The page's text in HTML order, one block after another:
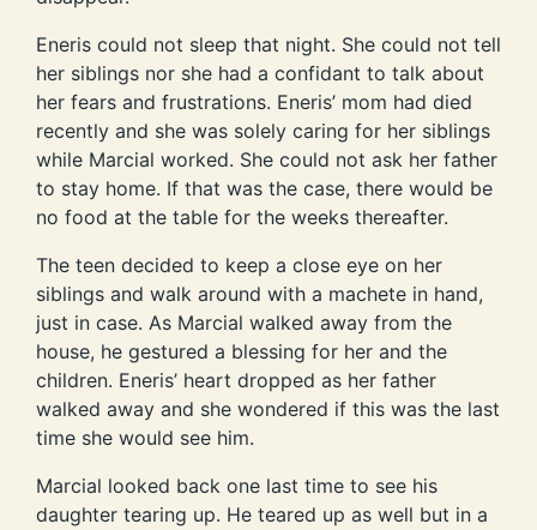
Eneris could not sleep that night. She could not tell
her siblings nor she had a confidant to talk about
her fears and frustrations. Eneris’ mom had died
recently and she was solely caring for her siblings
while Marcial worked. She could not ask her father
to stay home. If that was the case, there would be
no food at the table for the weeks thereafter.
The teen decided to keep a close eye on her
siblings and walk around with a machete in hand,
just in case. As Marcial walked away from the
house, he gestured a blessing for her and the
children. Eneris’ heart dropped as her father
walked away and she wondered if this was the last
time she would see him.
Marcial looked back one last time to see his
daughter tearing up. He teared up as well but in a